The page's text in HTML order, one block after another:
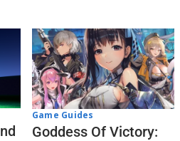
Game Guides
Goddess Of Victory: